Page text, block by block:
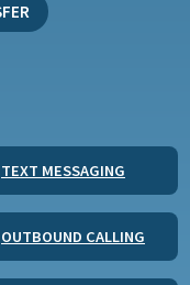
TEXT MESSAGING
OUTBOUND CALLING